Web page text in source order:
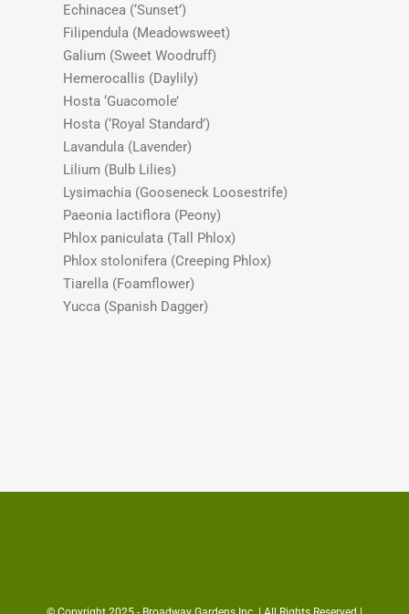
Echinacea (‘Sunset’)
Filipendula (Meadowsweet)
Galium (Sweet Woodruff)
Hemerocallis (Daylily)
Hosta ‘Guacomole’
Hosta (‘Royal Standard’)
Lavandula (Lavender)
Lilium (Bulb Lilies)
Lysimachia (Gooseneck Loosestrife)
Paeonia lactiflora (Peony)
Phlox paniculata (Tall Phlox)
Phlox stolonifera (Creeping Phlox)
Tiarella (Foamflower)
Yucca (Spanish Dagger)